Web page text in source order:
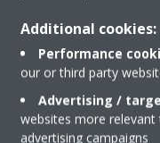
Additional cookies:
Performance
our or third party
Advertising /
websites more
advertising campaigns